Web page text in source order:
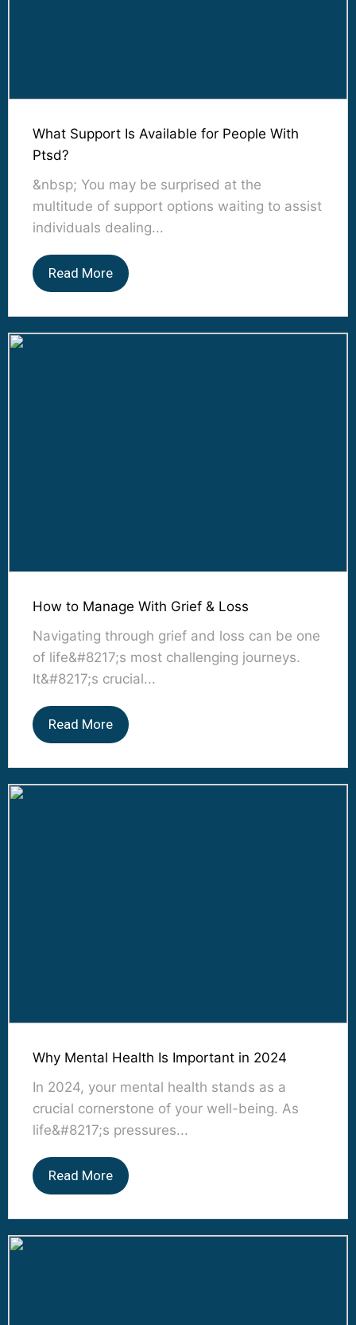
What Support Is Available for People With
Ptsd?
&nbsp; You may be surprised at the
multitude of support options waiting to assist
individuals dealing...
Read More
How to Manage With Grief & Loss
Navigating through grief and loss can be one
of life&#8217;s most challenging journeys.
It&#8217;s crucial...
Read More
Why Mental Health Is Important in 2024
In 2024, your mental health stands as a
crucial cornerstone of your well-being. As
life&#8217;s pressures...
Read More